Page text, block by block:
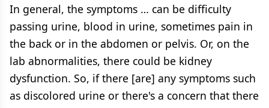
In general, the symptoms … can be difficulty
passing urine, blood in urine, sometimes pain in
the back or in the abdomen or pelvis. Or, on the
lab abnormalities, there could be kidney
dysfunction. So, if there [are] any symptoms such
as discolored urine or there's a concern that there